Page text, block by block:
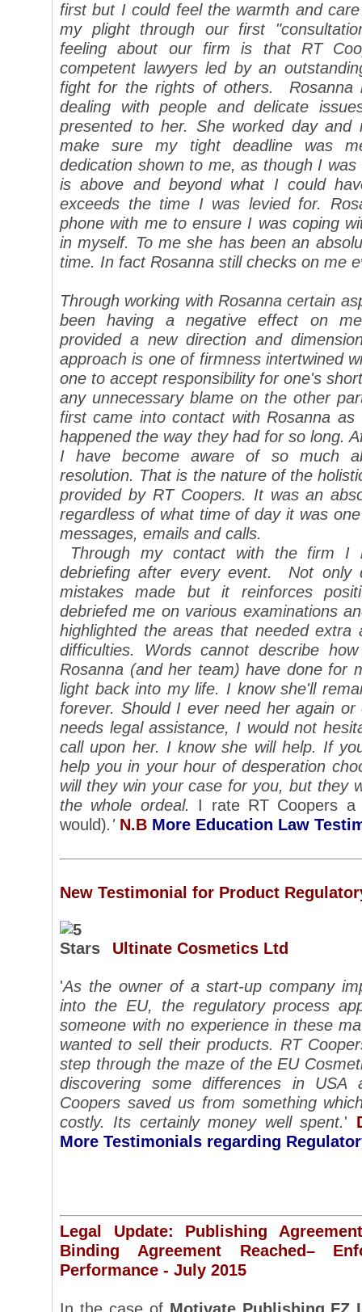
first but I could feel the warmth and
my plight through our first
feeling about our firm is that RT
competent lawyers led by an
fight for the rights of others.
dealing with people and delicate
presented to her. She worked day and
make sure my tight deadline was
dedication shown to me, as though I
is above and beyond what I could
exceeds the time I was levied for.
phone with me to ensure I was coping
in myself. To me she has been an
time. In fact Rosanna still checks on me
Through working with Rosanna certain
been having a negative effect on
provided a new direction and
approach is one of firmness intertwined
one to accept responsibility for one's
any unnecessary blame on the other
first came into contact with Rosanna
happened the way they had for so long.
I have become aware of so much
resolution. That is the nature of the
provided by RT Coopers. It was an
regardless of what time of day it was
messages, emails and calls.
Through my contact with the firm I
debriefing after every event. Not only
mistakes made but it reinforces
debriefed me on various examinations
highlighted the areas that needed extra
difficulties. Words cannot describe
Rosanna (and her team) have done for
light back into my life. I know she'll
forever. Should I ever need her again
needs legal assistance, I would not
call upon her. I know she will help. If
help you in your hour of desperation
will they win your case for you, but they
the whole ordeal. I rate RT Coopers
would).'N.B More Education Law
New Testimonial for Product
Ultinate Cosmetics Ltd
'As the owner of a start-up company
into the EU, the regulatory process
someone with no experience in these
wanted to sell their products. RT
step through the maze of the EU
discovering some differences in USA
Coopers saved us from something
costly. Its certainly money well spent.'
More Testimonials regarding
Legal Update: Publishing
Binding Agreement Reached–
Performance - July 2015